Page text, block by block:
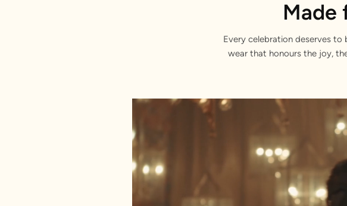
Made
Every celebration deserves to
wear that honours the joy,